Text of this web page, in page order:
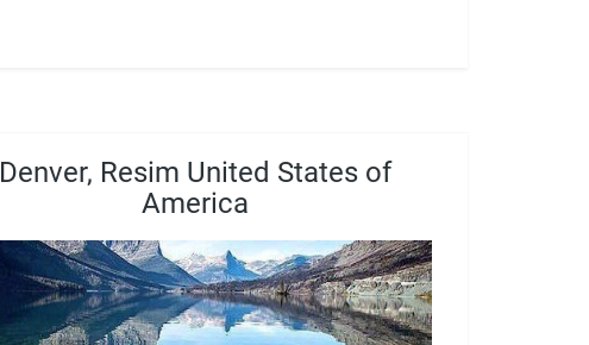
Denver, Resim United States of
America